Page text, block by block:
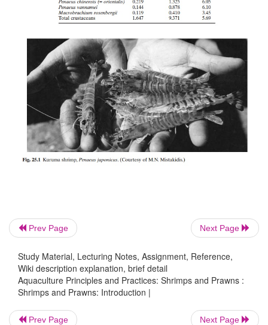
expanding markets were in economically
opportunities for earning foreign exchange
support of the governments of developing
investment by private industry. In fact, shrimps
became high-value commodities in many
countries, mainly because of their export market.
much interest in private investment in shrimp
tropical countries today as there is for salmon
countries in the colder climates, for the very
Prev Page Next Page
Study Material, Lecturing Notes, Assignment, Reference,
Wiki description explanation, brief detail
Aquaculture Principles and Practices: Shrimps and Prawns :
Shrimps and Prawns: Introduction |
Prev Page Next Page